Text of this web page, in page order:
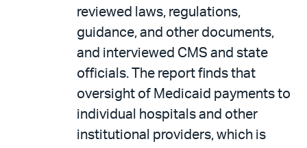
reviewed laws, regulations,
guidance, and other documents,
and interviewed CMS and state
officials. The report finds that
oversight of Medicaid payments to
individual hospitals and other
institutional providers, which is